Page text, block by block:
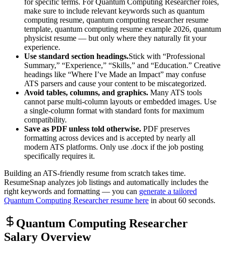
make sure to include relevant keywords such as quantum
computing resume, quantum computing researcher resume
template, quantum computing resume example 2026, quantum
physicist resume — but only where they naturally fit your
experience.
Use standard section headings.Stick with “Professional
Summary,” “Experience,” “Skills,” and “Education.” Creative
headings like “Where I’ve Made an Impact” may confuse
ATS parsers and cause your content to be miscategorized.
Avoid tables, columns, and graphics. Many ATS tools
cannot parse multi-column layouts or embedded images. Use
a single-column format with standard fonts for maximum
compatibility.
Save as PDF unless told otherwise. PDF preserves
formatting across devices and is accepted by nearly all
modern ATS platforms. Only use .docx if the job posting
specifically requires it.
Building an ATS-friendly resume from scratch takes time.
ResumeSnap analyzes job listings and automatically includes the
right keywords and formatting — you can generate a tailored
Quantum Computing Researcherresume here in about 60 seconds.
Quantum Computing Researcher
Salary Overview